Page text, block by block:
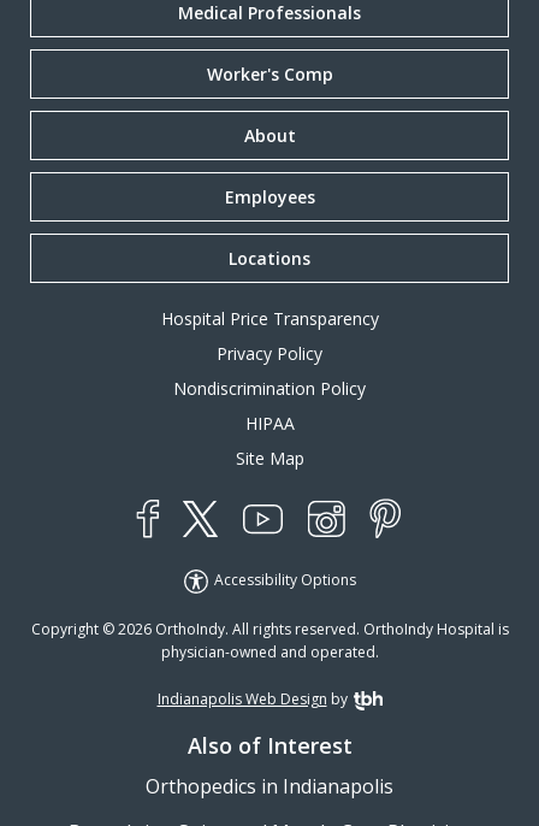
Medical Professionals
Worker's Comp
About
Employees
Locations
Hospital Price Transparency
Privacy Policy
Nondiscrimination Policy
HIPAA
Site Map
Accessibility Options
Copyright © 2026 OrthoIndy. All rights reserved. OrthoIndy Hospital is
physician-owned and operated.
Indianapolis Web Design by TBH Creative
Also of Interest
Orthopedics in Indianapolis